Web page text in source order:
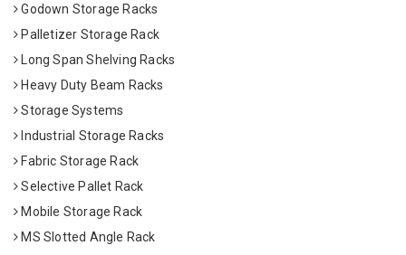
Godown Storage Racks
Palletizer Storage Rack
Long Span Shelving Racks
Heavy Duty Beam Racks
Storage Systems
Industrial Storage Racks
Fabric Storage Rack
Selective Pallet Rack
Mobile Storage Rack
MS Slotted Angle Rack